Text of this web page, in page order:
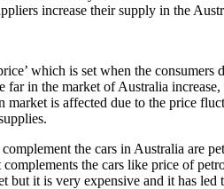
increase their supply in the
which is set when the
in the market of Australia
is affected due to the price
the cars in Australia are
the cars like price of
it is very expensive and it has